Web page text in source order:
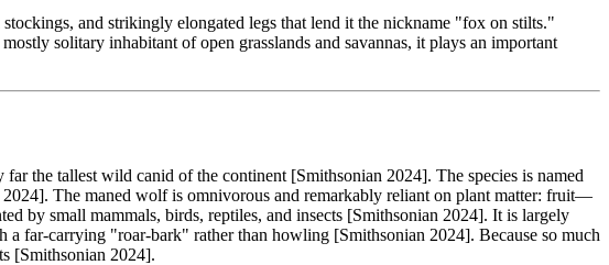
and strikingly elongated legs that lend it the nickname "fox on stilts."
solitary inhabitant of open grasslands and savannas, it plays an important
the tallest wild canid of the continent [Smithsonian 2024]. The species is named
The maned wolf is omnivorous and remarkably reliant on plant matter: fruit—
by small mammals, birds, reptiles, and insects [Smithsonian 2024]. It is largely
far-carrying "roar-bark" rather than howling [Smithsonian 2024]. Because so much
[Smithsonian 2024].